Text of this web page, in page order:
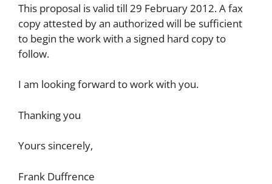
This proposal is valid till 29 February 2012. A fax
copy attested by an authorized will be sufficient
to begin the work with a signed hard copy to
follow.
I am looking forward to work with you.
Thanking you
Yours sincerely,
Frank Duffrence